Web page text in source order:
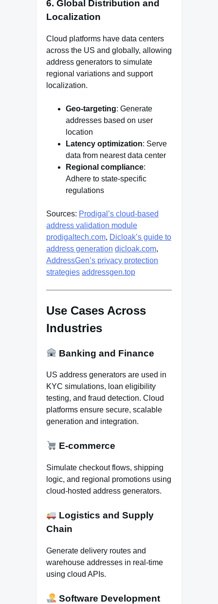
6. Global Distribution and
Localization
Cloud platforms have data centers
across the US and globally, allowing
address generators to simulate
regional variations and support
localization.
Geo-targeting: Generate
addresses based on user
location
Latency optimization: Serve
data from nearest data center
Regional compliance:
Adhere to state-specific
regulations
Sources: Prodigal’s cloud-based
address validation module
prodigaltech.com, Dicloak’s guide to
address generation dicloak.com,
AddressGen’s privacy protection
strategies addressgen.top
Use Cases Across
Industries
Banking and Finance
US address generators are used in
KYC simulations, loan eligibility
testing, and fraud detection. Cloud
platforms ensure secure, scalable
generation and integration.
E-commerce
Simulate checkout flows, shipping
logic, and regional promotions using
cloud-hosted address generators.
Logistics and Supply
Chain
Generate delivery routes and
warehouse addresses in real-time
using cloud APIs.
Software Development